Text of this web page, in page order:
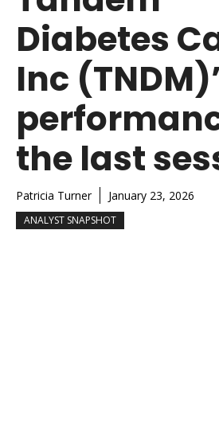
Diabetes
Inc
the last
Patricia Turner January 23, 2026
ANALYST SNAPSHOT